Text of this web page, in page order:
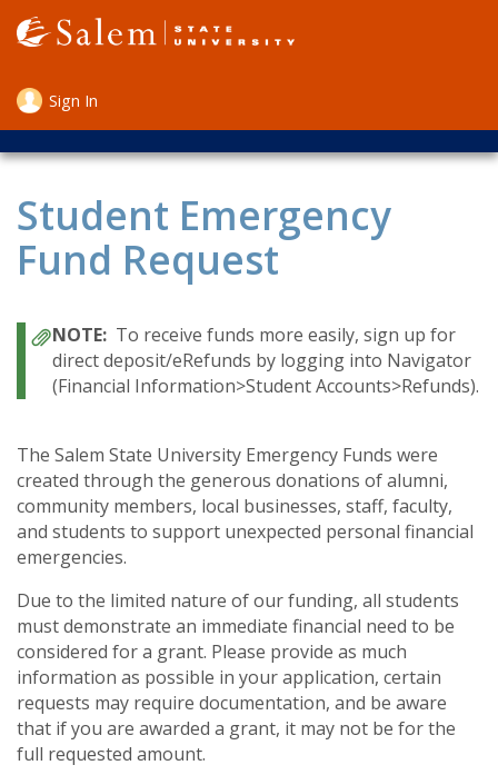
Skip
to
content
User
account
menu
Sign In
Student Emergency
Fund Request
To receive funds more easily, sign up for
direct deposit/eRefunds by logging into Navigator
(Financial Information>Student Accounts>Refunds).
The Salem State University Emergency Funds were
created through the generous donations of alumni,
community members, local businesses, staff, faculty,
and students to support unexpected personal financial
emergencies.
Due to the limited nature of our funding, all students
must demonstrate an immediate financial need to be
considered for a grant. Please provide as much
information as possible in your application, certain
requests may require documentation, and be aware
that if you are awarded a grant, it may not be for the
full requested amount.